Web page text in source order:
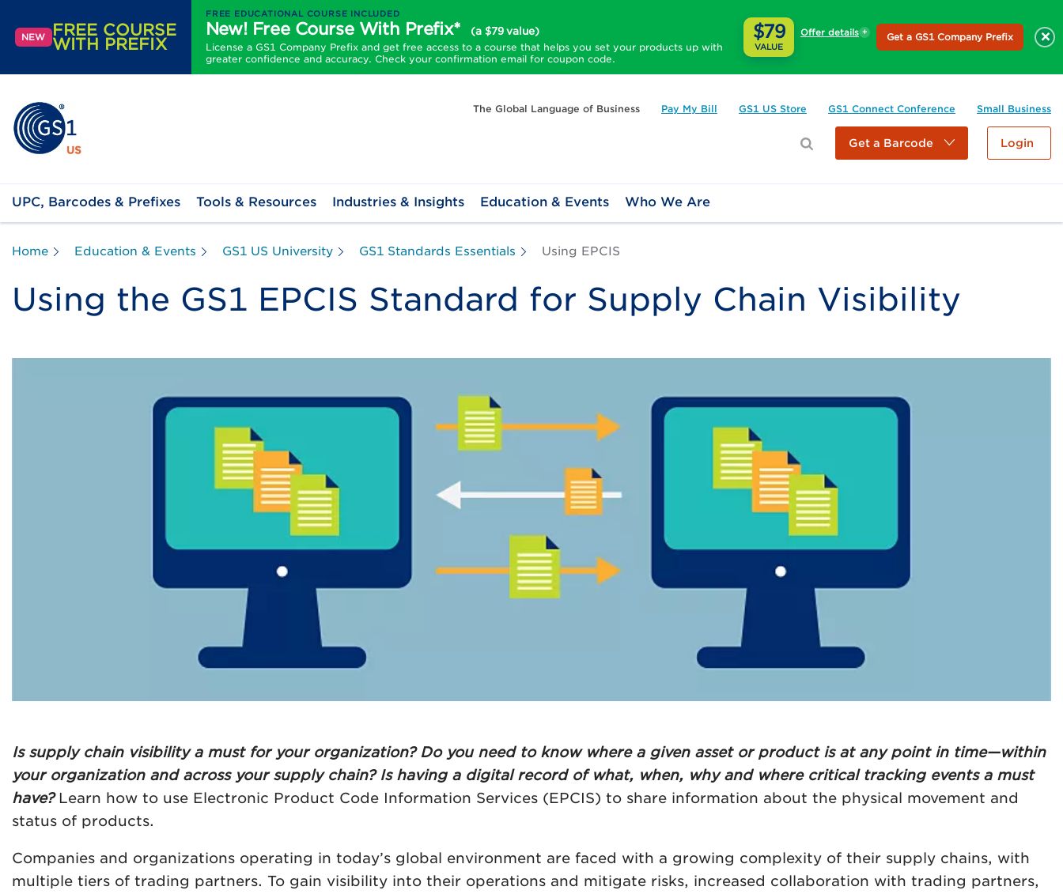
NEW FREE COURSE
WITH PREFIX
FREE EDUCATIONAL COURSE INCLUDED
New! Free Course With Prefix*
(a $79 value)
License a GS1 Company Prefix and get free access to a course that helps you set your products up with
greater confidence and accuracy. Check your confirmation email for coupon code.
$79
VALUE
Offer details Get a GS1 Company Prefix ×
The Global Language of Business Pay My Bill GS1 US Store GS1 Connect Conference Small Business
Get a Barcode Login
UPC, Barcodes & Prefixes Tools & Resources Industries & Insights Education & Events Who We Are
Home Education & Events GS1 US University GS1 Standards Essentials Using EPCIS
Using the GS1 EPCIS Standard for Supply Chain Visibility
Is supply chain visibility a must for your organization? Do you need to know where a given asset or product is at any point in time—within
your organization and across your supply chain? Is having a digital record of what, when, why and where critical tracking events a must
have?Learn how to use Electronic Product Code Information Services (EPCIS) to share information about the physical movement and
status of products.
Companies and organizations operating in today’s global environment are faced with a growing complexity of their supply chains, with
multiple tiers of trading partners. To gain visibility into their operations and mitigate risks, increased collaboration with trading partners,